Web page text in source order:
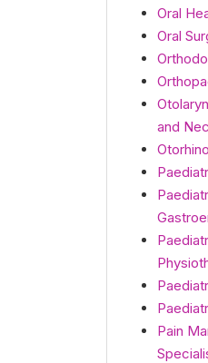
Oral
Oral
and
Pain